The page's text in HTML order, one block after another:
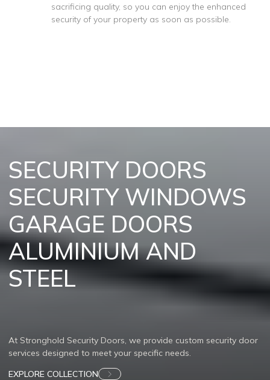
sacrificing quality, so you can enjoy the enhanced
security of your property as soon as possible.
SECURITY DOORS
SECURITY WINDOWS
GARAGE DOORS
ALUMINIUM AND
STEEL
At Stronghold Security Doors, we provide custom security door
services designed to meet your specific needs.
EXPLORE COLLECTION